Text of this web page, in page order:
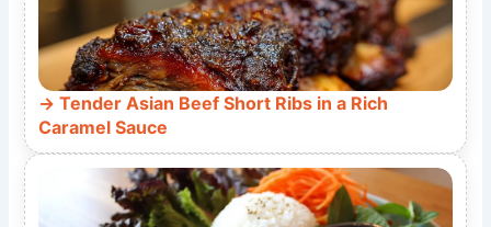
Tender Asian Beef Short Ribs in a Rich
Caramel Sauce